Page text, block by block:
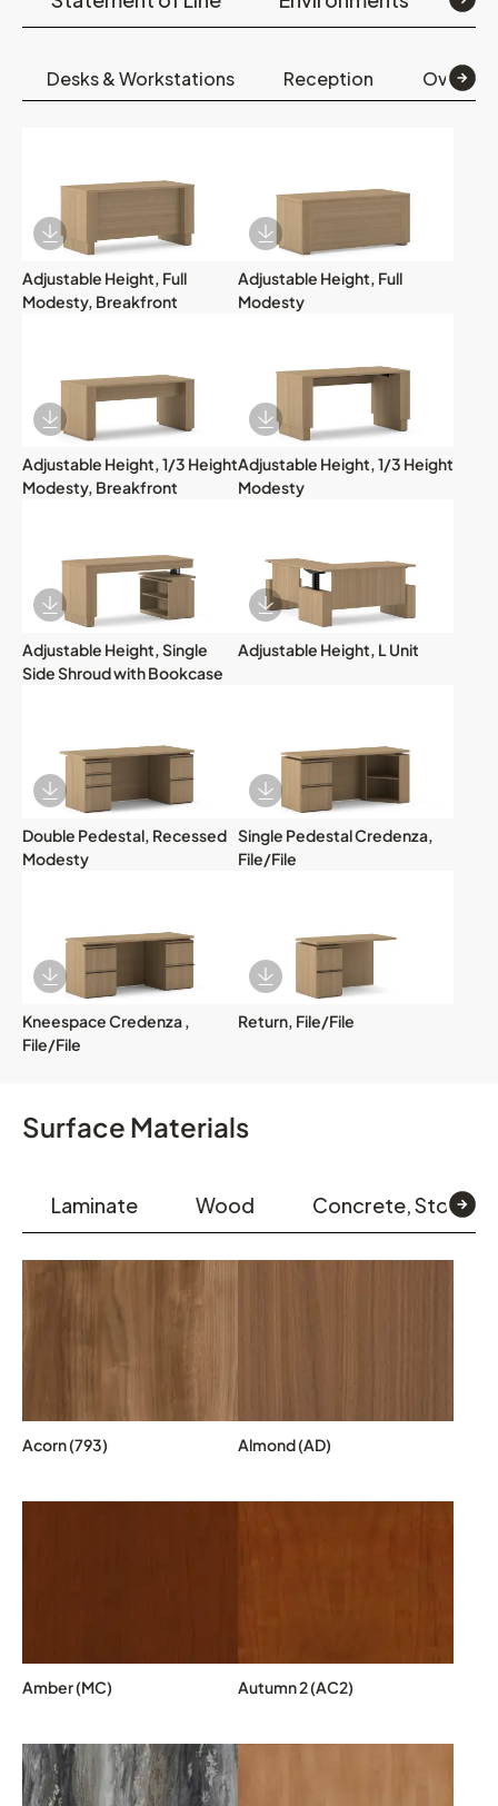
Desks & Workstations Reception
Download Image
Adjustable Height, Full
Modesty, Breakfront
Download Image
Adjustable Height, Full
Modesty
Download Image
Adjustable Height, 1/3 Height
Modesty, Breakfront
Download Image
Adjustable Height, 1/3 Height
Modesty
Download Image
Adjustable Height, Single
Side Shroud with Bookcase
Download Image
Adjustable Height, L Unit
Download Image
Double Pedestal, Recessed
Modesty
Download Image
Single Pedestal Credenza,
File/File
Download Image
Kneespace Credenza ,
File/File
Download Image
Return, File/File
Surface Materials
Laminate Wood Concrete, Stone &
Acorn (793) Almond (AD)
Amber (MC) Autumn 2 (AC2)